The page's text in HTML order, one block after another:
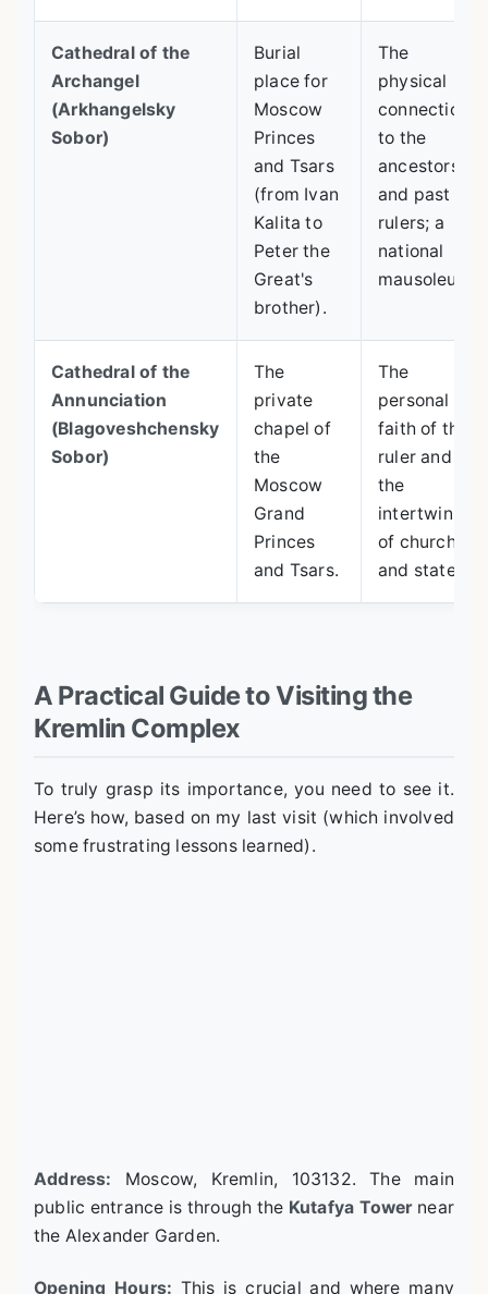
Cathedral of the
Archangel
(Arkhangelsky
Sobor)
Burial
place for
Moscow
Princes
and Tsars
(from Ivan
Kalita to
Peter the
Great's
brother).
The
physical
connection
to the
ancestors
and past
rulers; a
national
mausoleum.
Cathedral of the
Annunciation
(Blagoveshchensky
Sobor)
The
private
chapel of
the
Moscow
Grand
Princes
and Tsars.
The
personal
faith of the
ruler and
the
intertwining
of church
and state.
A Practical Guide to Visiting the
Kremlin Complex
To truly grasp its importance, you need to see it.
Here’s how, based on my last visit (which involved
some frustrating lessons learned).
Address: Moscow, Kremlin, 103132. The main
public entrance is through the Kutafya Towernear
the Alexander Garden.
Opening Hours: This is crucial and where many